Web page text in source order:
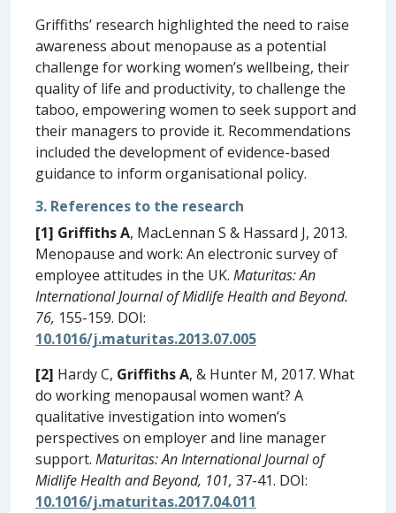
Griffiths’ research highlighted the need to raise
awareness about menopause as a potential
challenge for working women’s wellbeing, their
quality of life and productivity, to challenge the
taboo, empowering women to seek support and
their managers to provide it. Recommendations
included the development of evidence-based
guidance to inform organisational policy.
3. References to the research
[1] Griffiths A, MacLennan S & Hassard J, 2013.
Menopause and work: An electronic survey of
employee attitudes in the UK. Maturitas: An
International Journal of Midlife Health and Beyond.
76, 155-159. DOI:
10.1016/j.maturitas.2013.07.005
[2] Hardy C, Griffiths A, & Hunter M, 2017. What
do working menopausal women want? A
qualitative investigation into women’s
perspectives on employer and line manager
support. Maturitas: An International Journal of
Midlife Health and Beyond, 101, 37-41. DOI:
10.1016/j.maturitas.2017.04.011